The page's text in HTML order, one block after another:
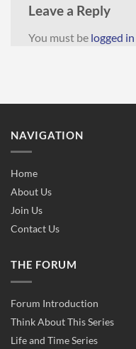
Leave a Reply
You must be logged in
NAVIGATION
Home
About Us
Join Us
Contact Us
THE FORUM
Forum Introduction
Think About This Series
Life and Time Series